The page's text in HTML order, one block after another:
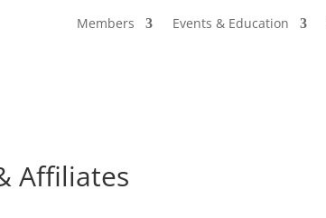
Members Events & Education
Affiliates